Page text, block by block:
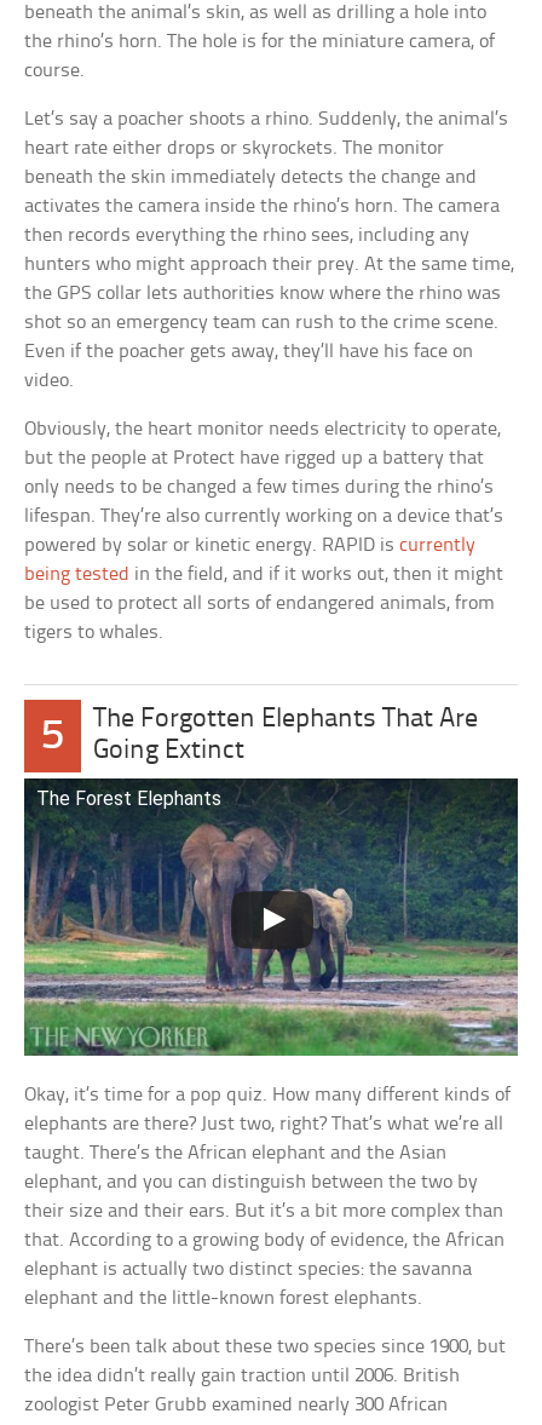
beneath the animal’s skin, as well as drilling a hole into
the rhino’s horn. The hole is for the miniature camera, of
course.
Let’s say a poacher shoots a rhino. Suddenly, the animal’s
heart rate either drops or skyrockets. The monitor
beneath the skin immediately detects the change and
activates the camera inside the rhino’s horn. The camera
then records everything the rhino sees, including any
hunters who might approach their prey. At the same time,
the GPS collar lets authorities know where the rhino was
shot so an emergency team can rush to the crime scene.
Even if the poacher gets away, they’ll have his face on
video.
Obviously, the heart monitor needs electricity to operate,
but the people at Protect have rigged up a battery that
only needs to be changed a few times during the rhino’s
lifespan. They’re also currently working on a device that’s
powered by solar or kinetic energy. RAPID iscurrently
being tested in the field, and if it works out, then it might
be used to protect all sorts of endangered animals, from
tigers to whales.
5
The Forgotten Elephants That Are
Going Extinct
The Forest Elephants
Okay, it’s time for a pop quiz. How many different kinds of
elephants are there? Just two, right? That’s what we’re all
taught. There’s the African elephant and the Asian
elephant, and you can distinguish between the two by
their size and their ears. But it’s a bit more complex than
that. According to a growing body of evidence, the African
elephant is actually two distinct species: the savanna
elephant and the little-known forest elephants.
There’s been talk about these two species since 1900, but
the idea didn’t really gain traction until 2006. British
zoologist Peter Grubb examined nearly 300 African